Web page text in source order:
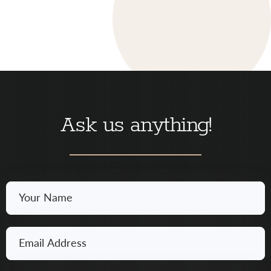
Ask us anything!
Your
Name
*
Email
*